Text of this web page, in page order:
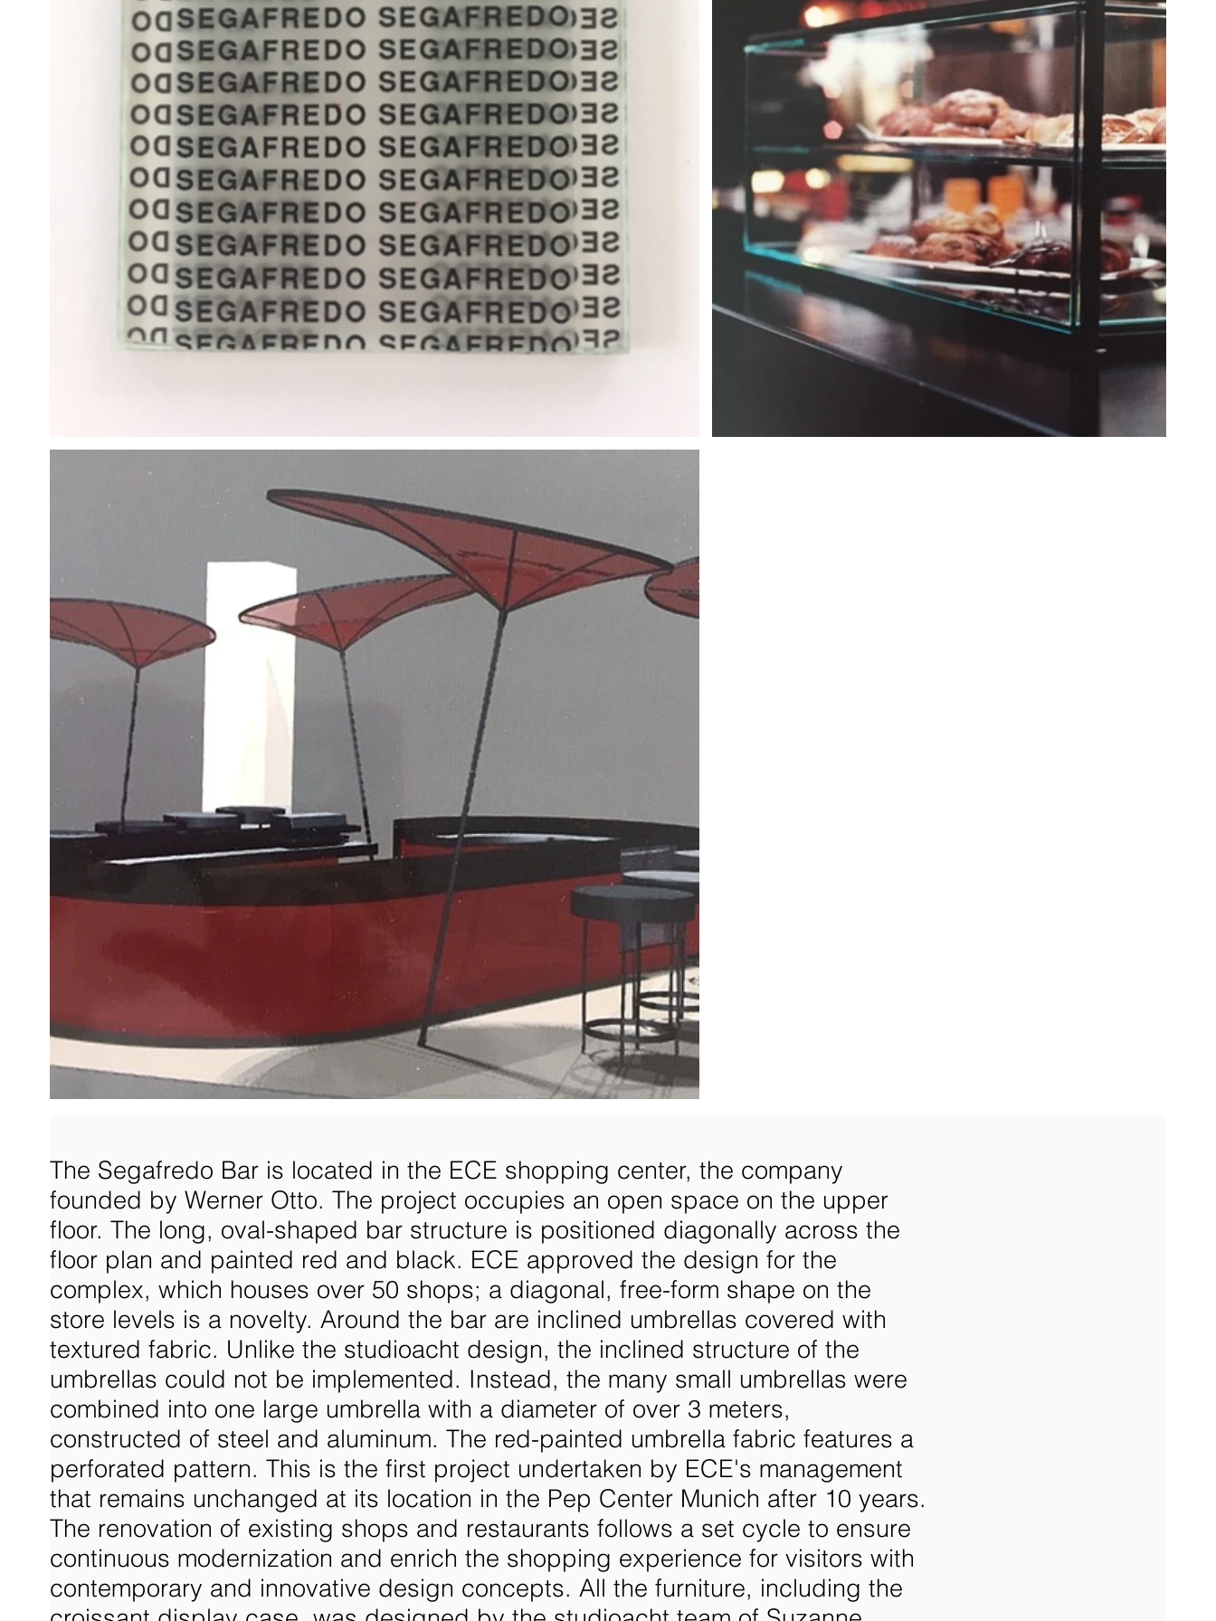
The Segafredo Bar is located in the ECE shopping center, the company
founded by Werner Otto. The project occupies an open space on the upper
floor. The long, oval-shaped bar structure is positioned diagonally across the
floor plan and painted red and black. ECE approved the design for the
complex, which houses over 50 shops; a diagonal, free-form shape on the
store levels is a novelty. Around the bar are inclined umbrellas covered with
textured fabric. Unlike the studioacht design, the inclined structure of the
umbrellas could not be implemented. Instead, the many small umbrellas were
combined into one large umbrella with a diameter of over 3 meters,
constructed of steel and aluminum. The red-painted umbrella fabric features a
perforated pattern. This is the first project undertaken by ECE's management
that remains unchanged at its location in the Pep Center Munich after 10 years.
The renovation of existing shops and restaurants follows a set cycle to ensure
continuous modernization and enrich the shopping experience for visitors with
contemporary and innovative design concepts. All the furniture, including the